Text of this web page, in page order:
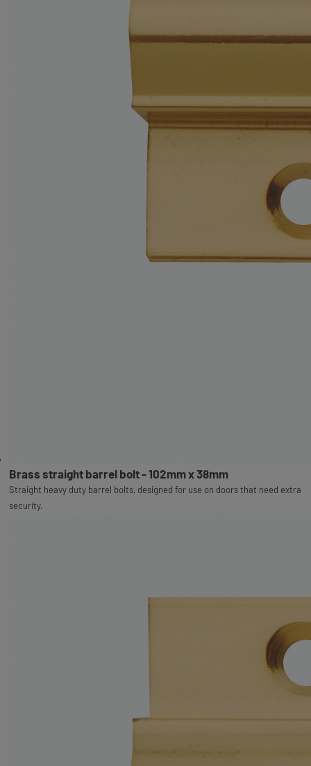
Brass straight barrel bolt - 102mm x 38mm
Straight heavy duty barrel bolts, designed for use on doors that need extra
security.